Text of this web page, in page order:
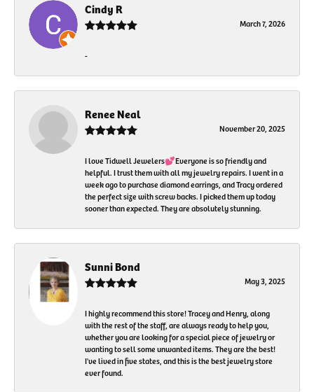
Cindy R
March 7, 2026
-
Renee Neal
November 20, 2025
I love Tidwell Jewelers💕Everyone is so friendly and
helpful. I trust them with all my jewelry repairs. I went in a
week ago to purchase diamond earrings, and Tracy ordered
the perfect size with screw backs. I picked them up today
sooner than expected. They are absolutely stunning.
Sunni Bond
May 3, 2025
I highly recommend this store! Tracey and Henry, along
with the rest of the staff, are always ready to help you,
whether you are looking for a special piece of jewelry or
wanting to sell some unwanted items. They are the best!
I've lived in five states, and this is the best jewelry store
ever found.